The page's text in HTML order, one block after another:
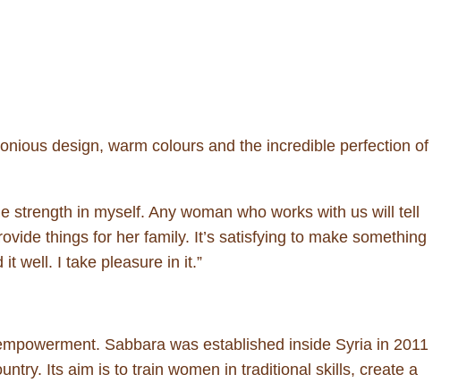
design, warm colours and the incredible perfection of
in myself. Any woman who works with us will tell
things for her family. It’s satisfying to make something
well. I take pleasure in it.”
Sabbara was established inside Syria in 2011
Its aim is to train women in traditional skills, create a